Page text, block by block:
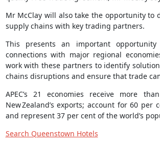
Mr McClay will also take the opportunity to
supply chains with key trading partners.
This presents an important
connections with major regional
work with these partners to identify
chains disruptions and ensure that trade
APEC’s 21 economies receive more
New Zealand’s exports; account for 60 per
and represent 37 per cent of the world’s
Search Queenstown Hotels